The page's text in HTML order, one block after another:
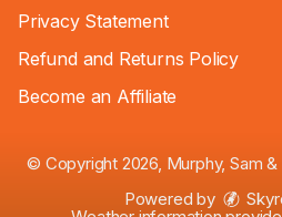
Privacy Statement
Refund and Returns Policy
Become an Affiliate
© Copyright 2026, Murphy, Sam
Powered by